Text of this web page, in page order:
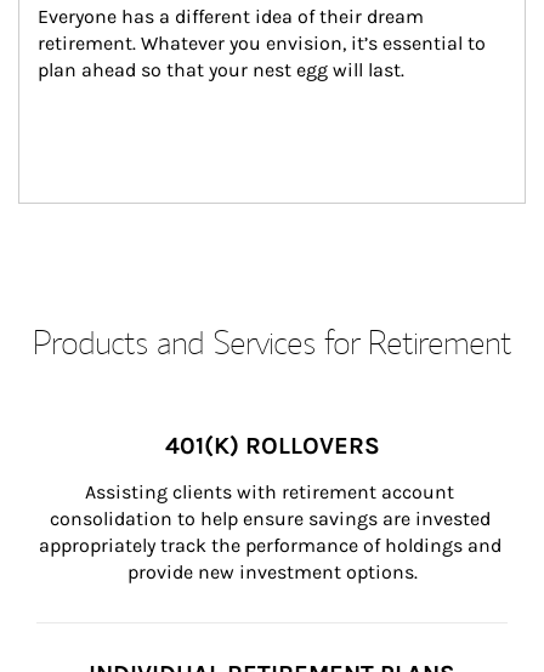
Everyone has a different idea of their dream
retirement. Whatever you envision, it’s essential to
plan ahead so that your nest egg will last.
Products and Services for Retirement
401(K) ROLLOVERS
Assisting clients with retirement account
consolidation to help ensure savings are invested
appropriately track the performance of holdings and
provide new investment options.